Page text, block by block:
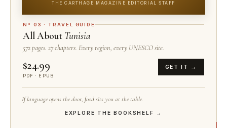
THE CARTHAGE MAGAZINE EDITORIAL STAFF
N° 03 · TRAVEL GUIDE
All About Tunisia
572 pages. 27 chapters. Every region, every UNESCO site.
$24.99
PDF · EPUB
GET IT →
If language opens the door, food sits you at the table.
EXPLORE THE BOOKSHELF →